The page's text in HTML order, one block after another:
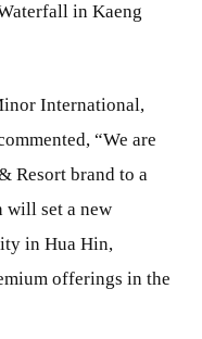
in Kaeng
International,
“We are
Resort brand to a
will set a new
in Hua Hin,
offerings in the